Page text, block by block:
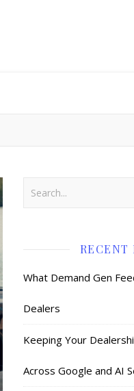
RECENT
What Demand Gen
Dealers
Keeping Your
Across Google and AI